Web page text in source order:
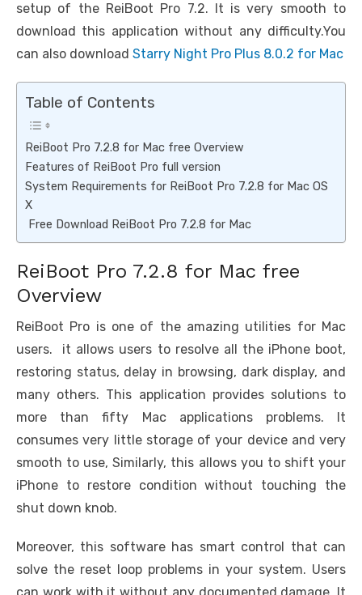
setup of the ReiBoot Pro 7.2. It is very smooth to
download this application without any difficulty.You
can also download Starry Night Pro Plus 8.0.2 for Mac
Table of Contents
ReiBoot Pro 7.2.8 for Mac free Overview
Features of ReiBoot Pro full version
System Requirements for ReiBoot Pro 7.2.8 for Mac OS
X
Free Download ReiBoot Pro 7.2.8 for Mac
ReiBoot Pro 7.2.8 for Mac free
Overview
ReiBoot Pro is one of the amazing utilities for Mac
users. it allows users to resolve all the iPhone boot,
restoring status, delay in browsing, dark display, and
many others. This application provides solutions to
more than fifty Mac applications problems. It
consumes very little storage of your device and very
smooth to use, Similarly, this allows you to shift your
iPhone to restore condition without touching the
shut down knob.
Moreover, this software has smart control that can
solve the reset loop problems in your system. Users